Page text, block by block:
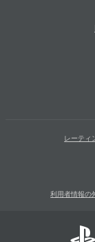
レーティ
利用者情報の